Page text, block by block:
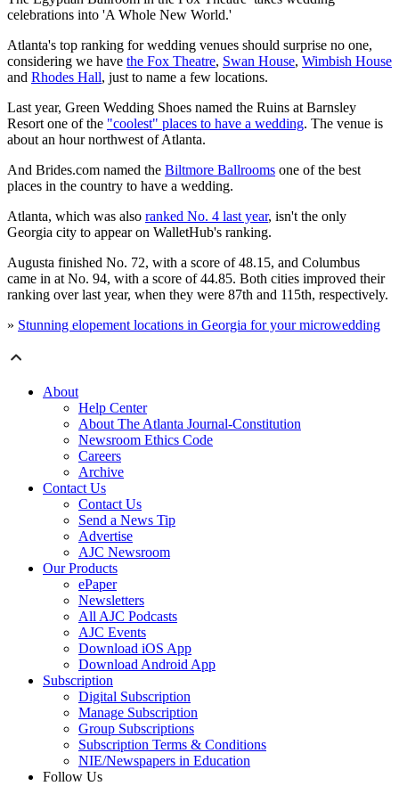
celebrations into 'A Whole New World.'
Atlanta's top ranking for wedding venues should surprise no one,
considering we have the Fox Theatre, Swan House, Wimbish House
and Rhodes Hall, just to name a few locations.
Last year, Green Wedding Shoes named the Ruins at Barnsley
Resort one of the "coolest" places to have a wedding. The venue is
about an hour northwest of Atlanta.
And Brides.com named the Biltmore Ballrooms one of the best
places in the country to have a wedding.
Atlanta, which was also ranked No. 4 last year, isn't the only
Georgia city to appear on WalletHub's ranking.
Augusta finished No. 72, with a score of 48.15, and Columbus
came in at No. 94, with a score of 44.85. Both cities improved their
ranking over last year, when they were 87th and 115th, respectively.
» Stunning elopement locations in Georgia for your microwedding
About
Help Center
About The Atlanta Journal-Constitution
Newsroom Ethics Code
Careers
Archive
Contact Us
Contact Us
Send a News Tip
Advertise
AJC Newsroom
Our Products
ePaper
Newsletters
All AJC Podcasts
AJC Events
Download iOS App
Download Android App
Subscription
Digital Subscription
Manage Subscription
Group Subscriptions
Subscription Terms & Conditions
NIE/Newspapers in Education
Follow Us